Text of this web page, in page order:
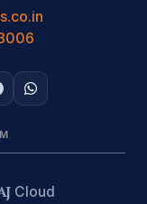
Cloud